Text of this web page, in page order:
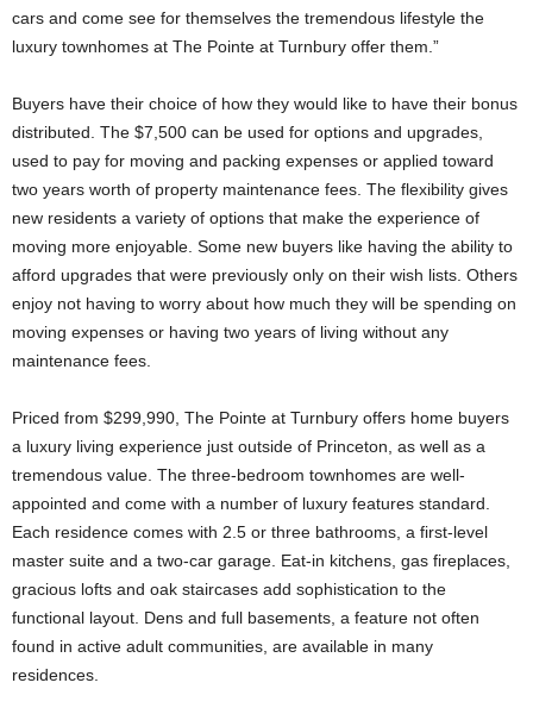
cars and come see for themselves the tremendous lifestyle the
luxury townhomes at The Pointe at Turnbury offer them.”
Buyers have their choice of how they would like to have their bonus
distributed. The $7,500 can be used for options and upgrades,
used to pay for moving and packing expenses or applied toward
two years worth of property maintenance fees. The flexibility gives
new residents a variety of options that make the experience of
moving more enjoyable. Some new buyers like having the ability to
afford upgrades that were previously only on their wish lists. Others
enjoy not having to worry about how much they will be spending on
moving expenses or having two years of living without any
maintenance fees.
Priced from $299,990, The Pointe at Turnbury offers home buyers
a luxury living experience just outside of Princeton, as well as a
tremendous value. The three-bedroom townhomes are well-
appointed and come with a number of luxury features standard.
Each residence comes with 2.5 or three bathrooms, a first-level
master suite and a two-car garage. Eat-in kitchens, gas fireplaces,
gracious lofts and oak staircases add sophistication to the
functional layout. Dens and full basements, a feature not often
found in active adult communities, are available in many
residences.